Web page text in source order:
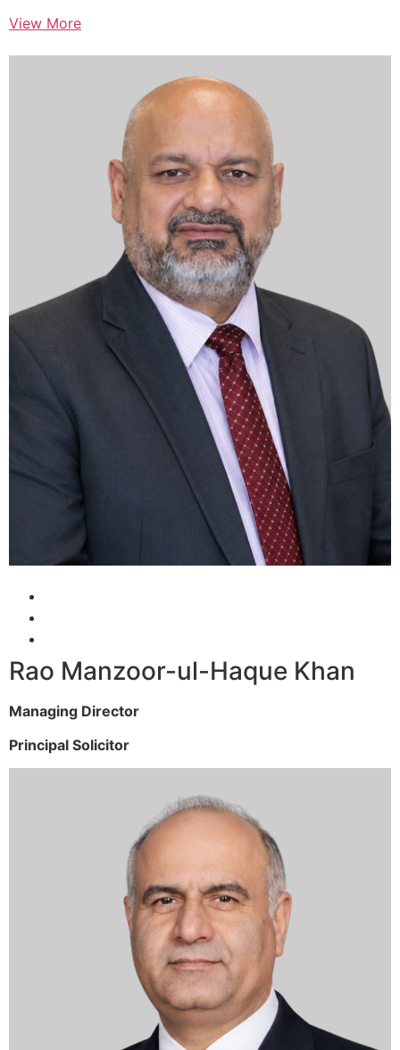
View More
Rao Manzoor-ul-Haque Khan
Managing Director
Principal Solicitor